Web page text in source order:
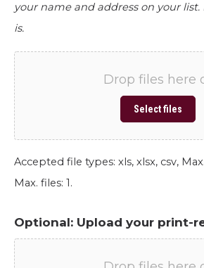
your name and address on your list.
is.
Drop files here
Select files
Accepted file types: xls, xlsx, csv,
Max. files: 1.
Optional: Upload your print-